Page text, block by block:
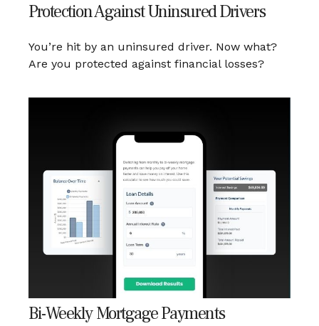
Protection Against Uninsured Drivers
You’re hit by an uninsured driver. Now what?
Are you protected against financial losses?
Bi-Weekly Mortgage Payments